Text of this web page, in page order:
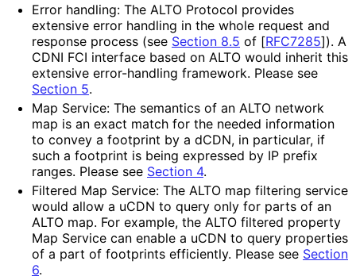
Error handling: The ALTO Protocol provides
extensive error handling in the whole request and
response process (see Section 8.5 of [RFC7285]). A
CDNI FCI interface based on ALTO would inherit this
extensive error-handling framework. Please see
Section 5.
Map Service: The semantics of an ALTO network
map is an exact match for the needed information
to convey a footprint by a dCDN, in particular, if
such a footprint is being expressed by IP prefix
ranges. Please see Section 4.
Filtered Map Service: The ALTO map filtering service
would allow a uCDN to query only for parts of an
ALTO map. For example, the ALTO filtered property
Map Service can enable a uCDN to query properties
of a part of footprints efficiently. Please see Section
6.